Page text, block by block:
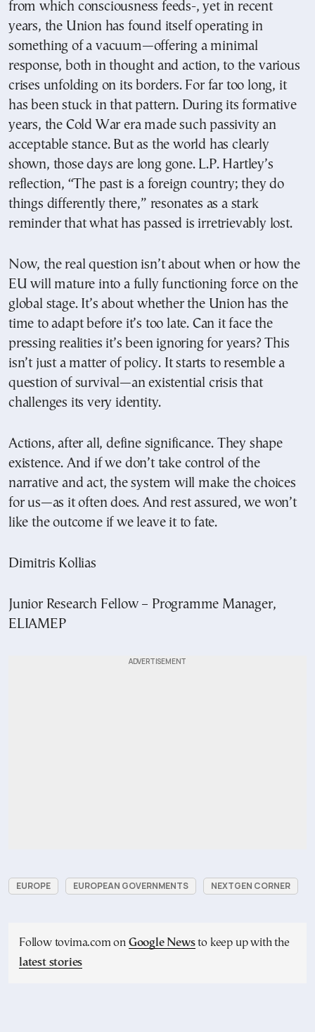
from which consciousness feeds-, yet in recent
years, the Union has found itself operating in
something of a vacuum—offering a minimal
response, both in thought and action, to the various
crises unfolding on its borders. For far too long, it
has been stuck in that pattern. During its formative
years, the Cold War era made such passivity an
acceptable stance. But as the world has clearly
shown, those days are long gone. L.P. Hartley’s
reflection, “The past is a foreign country; they do
things differently there,” resonates as a stark
reminder that what has passed is irretrievably lost.
Now, the real question isn’t about when or how the
EU will mature into a fully functioning force on the
global stage. It’s about whether the Union has the
time to adapt before it’s too late. Can it face the
pressing realities it’s been ignoring for years? This
isn’t just a matter of policy. It starts to resemble a
question of survival—an existential crisis that
challenges its very identity.
Actions, after all, define significance. They shape
existence. And if we don’t take control of the
narrative and act, the system will make the choices
for us—as it often does. And rest assured, we won’t
like the outcome if we leave it to fate.
Dimitris Kollias
Junior Research Fellow – Programme Manager,
ELIAMEP
EUROPE EUROPEAN GOVERNMENTS NEXTGEN CORNER
Follow tovima.com on Google Newsto keep up with the
latest stories